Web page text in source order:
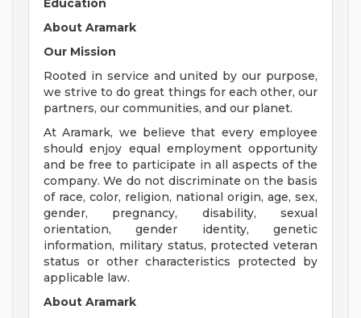
Education
About Aramark
Our Mission
Rooted in service and united by our purpose,
we strive to do great things for each other, our
partners, our communities, and our planet.
At Aramark, we believe that every employee
should enjoy equal employment opportunity
and be free to participate in all aspects of the
company. We do not discriminate on the basis
of race, color, religion, national origin, age, sex,
gender, pregnancy, disability, sexual
orientation, gender identity, genetic
information, military status, protected veteran
status or other characteristics protected by
applicable law.
About Aramark